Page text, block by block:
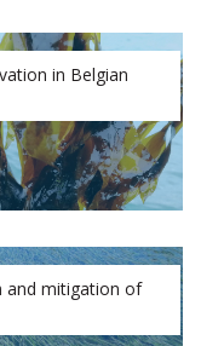
in Belgian
and mitigation of